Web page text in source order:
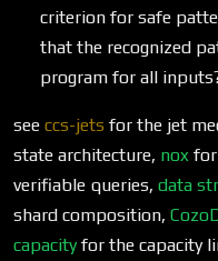
criterion for safe
that the recognized
program for all
see ccs-jets for the jet
state architecture, noxfor
verifiable queries, data
shard composition,
capacityfor the capacity